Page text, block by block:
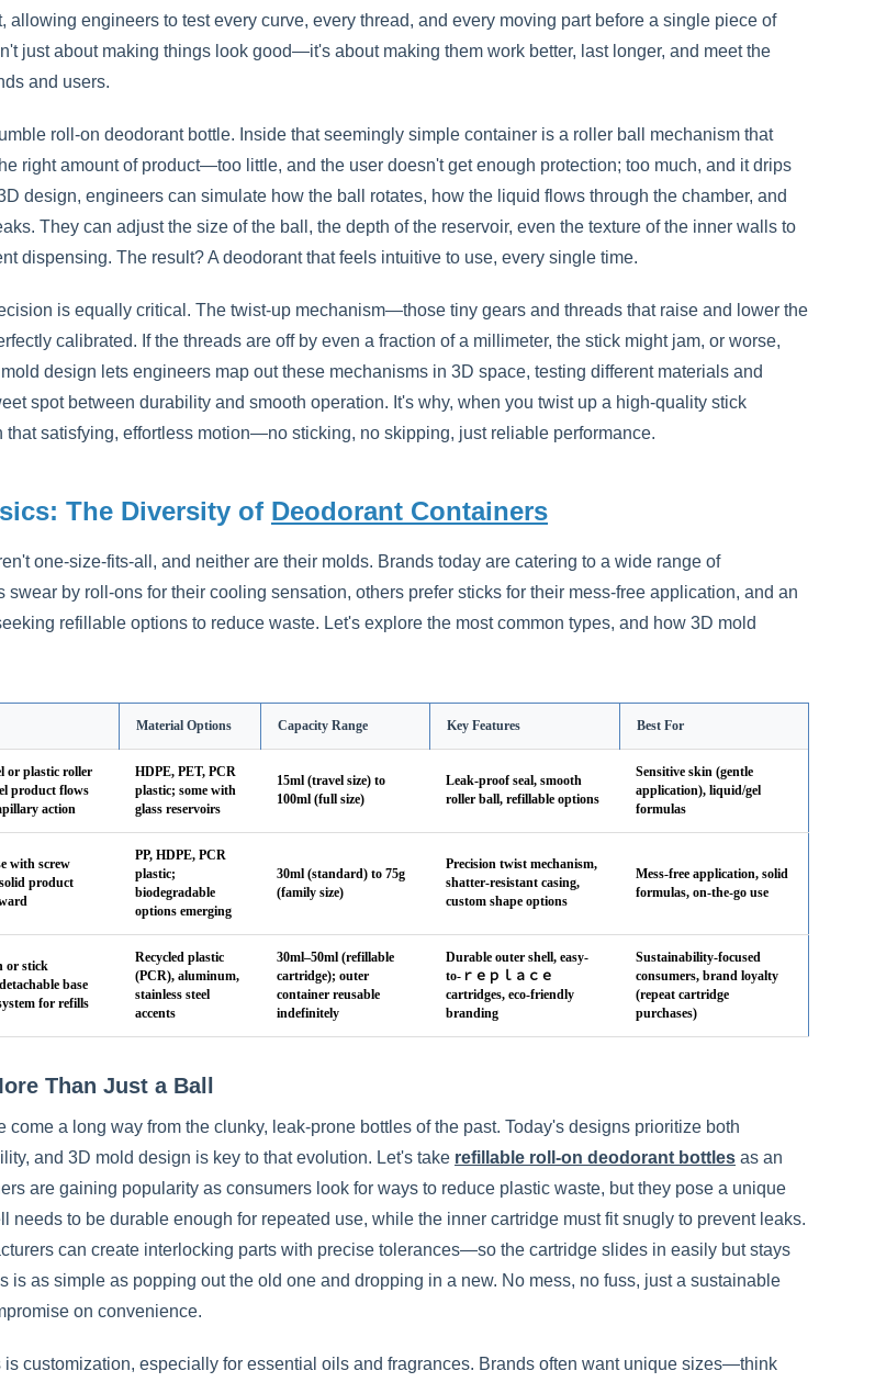
allowing engineers to test every curve, every thread, and every moving part before a single piece of
just about making things look good—it's about making them work better, last longer, and meet the
and users.
roll-on deodorant bottle. Inside that seemingly simple container is a roller ball mechanism that
right amount of product—too little, and the user doesn't get enough protection; too much, and it drips
design, engineers can simulate how the ball rotates, how the liquid flows through the chamber, and
They can adjust the size of the ball, the depth of the reservoir, even the texture of the inner walls to
dispensing. The result? A deodorant that feels intuitive to use, every single time.
is equally critical. The twist-up mechanism—those tiny gears and threads that raise and lower the
calibrated. If the threads are off by even a fraction of a millimeter, the stick might jam, or worse,
design lets engineers map out these mechanisms in 3D space, testing different materials and
spot between durability and smooth operation. It's why, when you twist up a high-quality stick
that satisfying, effortless motion—no sticking, no skipping, just reliable performance.
The Diversity of Deodorant Containers
one-size-fits-all, and neither are their molds. Brands today are catering to a wide range of
swear by roll-ons for their cooling sensation, others prefer sticks for their mess-free application, and an
refillable options to reduce waste. Let's explore the most common types, and how 3D mold
Material Options Capacity Range Key Features Best For
or plastic roller
product flows
action
HDPE, PET, PCR
plastic; some with
glass reservoirs
15ml (travel size) to
100ml (full size)
Leak-proof seal, smooth
roller ball, refillable options
Sensitive skin (gentle
application), liquid/gel
formulas
with screw
product
PP, HDPE, PCR
plastic;
biodegradable
options emerging
30ml (standard) to 75g
(family size)
Precision twist mechanism,
shatter-resistant casing,
custom shape options
Mess-free application, solid
formulas, on-the-go use
or stick
base
for refills
Recycled plastic
(PCR), aluminum,
stainless steel
accents
30ml–50ml (refillable
cartridge); outer
container reusable
indefinitely
Durable outer shell, easy-
to-ｒｅｐｌａｃｅ
cartridges, eco-friendly
branding
Sustainability-focused
consumers, brand loyalty
(repeat cartridge
purchases)
Than Just a Ball
come a long way from the clunky, leak-prone bottles of the past. Today's designs prioritize both
and 3D mold design is key to that evolution. Let's take refillable roll-on deodorant bottles as an
are gaining popularity as consumers look for ways to reduce plastic waste, but they pose a unique
needs to be durable enough for repeated use, while the inner cartridge must fit snugly to prevent leaks.
can create interlocking parts with precise tolerances—so the cartridge slides in easily but stays
is as simple as popping out the old one and dropping in a new. No mess, no fuss, just a sustainable
on convenience.
is customization, especially for essential oils and fragrances. Brands often want unique sizes—think